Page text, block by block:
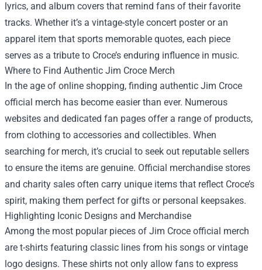
lyrics, and album covers that remind fans of their favorite
tracks. Whether it’s a vintage-style concert poster or an
apparel item that sports memorable quotes, each piece
serves as a tribute to Croce’s enduring influence in music.
Where to Find Authentic Jim Croce Merch
In the age of online shopping, finding authentic Jim Croce
official merch has become easier than ever. Numerous
websites and dedicated fan pages offer a range of products,
from clothing to accessories and collectibles. When
searching for merch, it’s crucial to seek out reputable sellers
to ensure the items are genuine. Official merchandise stores
and charity sales often carry unique items that reflect Croce’s
spirit, making them perfect for gifts or personal keepsakes.
Highlighting Iconic Designs and Merchandise
Among the most popular pieces of Jim Croce official merch
are t-shirts featuring classic lines from his songs or vintage
logo designs. These shirts not only allow fans to express